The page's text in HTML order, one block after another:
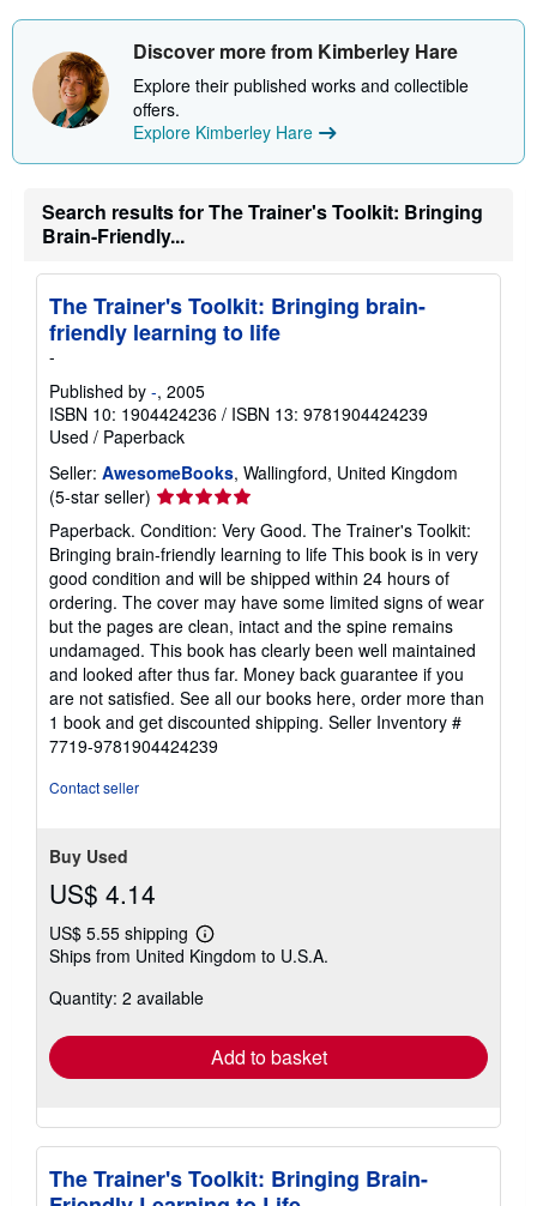
s
i
p
p
n
r
t
e
Discover more from Kimberley Hare
Explore their published works and collectible
offers.
Explore Kimberley Hare
Search results for The Trainer's Toolkit: Bringing
Brain-Friendly...
The Trainer's Toolkit: Bringing brain-
friendly learning to life
-
Published by -, 2005
ISBN 10: 1904424236 / ISBN 13: 9781904424239
Used / Paperback
Seller: AwesomeBooks, Wallingford, United Kingdom
(5-star seller) Seller
rating
5
out
of
5
stars
Paperback. Condition: Very Good. The Trainer's Toolkit:
Bringing brain-friendly learning to life This book is in very
good condition and will be shipped within 24 hours of
ordering. The cover may have some limited signs of wear
but the pages are clean, intact and the spine remains
undamaged. This book has clearly been well maintained
and looked after thus far. Money back guarantee if you
are not satisfied. See all our books here, order more than
1 book and get discounted shipping. Seller Inventory #
7719-9781904424239
Contact seller
Buy Used
US$ 4.14
US$ 5.55 shipping
Learn
more
shipping
Ships from United Kingdom to U.S.A.
Quantity: 2 available
Add to basket
The Trainer's Toolkit: Bringing Brain-